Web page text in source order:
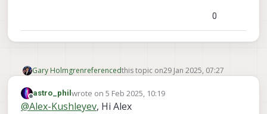
0
Gary Holmgrenreferencedthis topic on29 Jan 2025, 07:27
Offline
astro_philwrote on 5 Feb 2025, 10:19
last edited by astro_phil 2 May 2025, 10:19
@Alex-Kushleyev, Hi Alex